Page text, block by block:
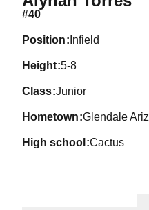
#40
position Infield
height 5-8
class Junior
hometown Glendale
high school Cactus